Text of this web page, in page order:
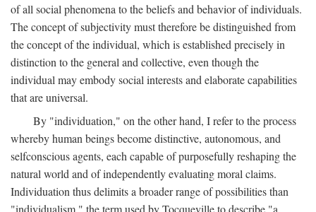
of all social phenomena to the beliefs and behavior of individuals.
The concept of subjectivity must therefore be distinguished from
the concept of the individual, which is established precisely in
distinction to the general and collective, even though the
individual may embody social interests and elaborate capabilities
that are universal.
By "individuation," on the other hand, I refer to the process
whereby human beings become distinctive, autonomous, and
selfconscious agents, each capable of purposefully reshaping the
natural world and of independently evaluating moral claims.
Individuation thus delimits a broader range of possibilities than